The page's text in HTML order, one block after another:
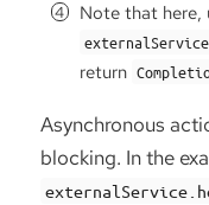
Note that here,
return
Asynchronous
blocking. In the